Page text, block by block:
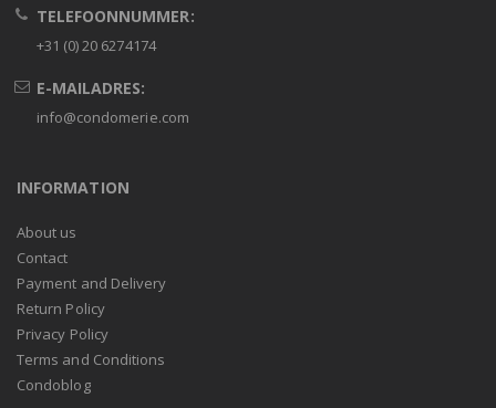
TELEFOONNUMMER:
+31 (0) 20 6274174
E-MAILADRES:
info@condomerie.com
INFORMATION
About us
Contact
Payment and Delivery
Return Policy
Privacy Policy
Terms and Conditions
Condoblog